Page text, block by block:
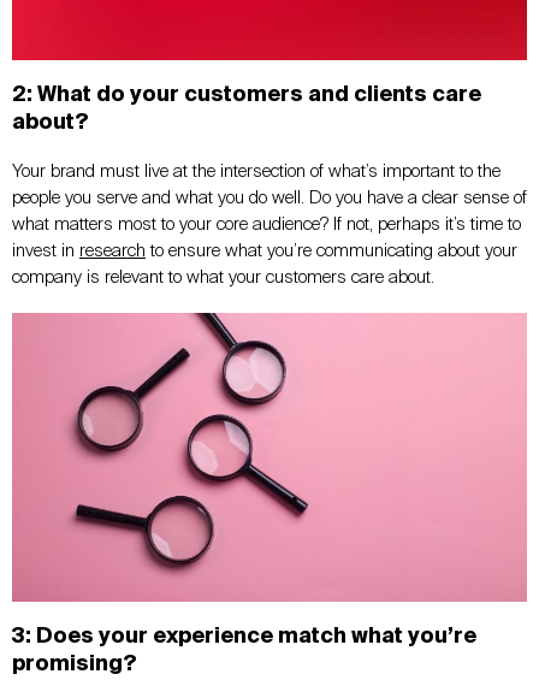
2: What do your customers and clients care
about?
Your brand must live at the intersection of what’s important to the
people you serve and what you do well. Do you have a clear sense of
what matters most to your core audience? If not, perhaps it’s time to
invest in research to ensure what you’re communicating about your
company is relevant to what your customers care about.
3: Does your experience match what you’re
promising?